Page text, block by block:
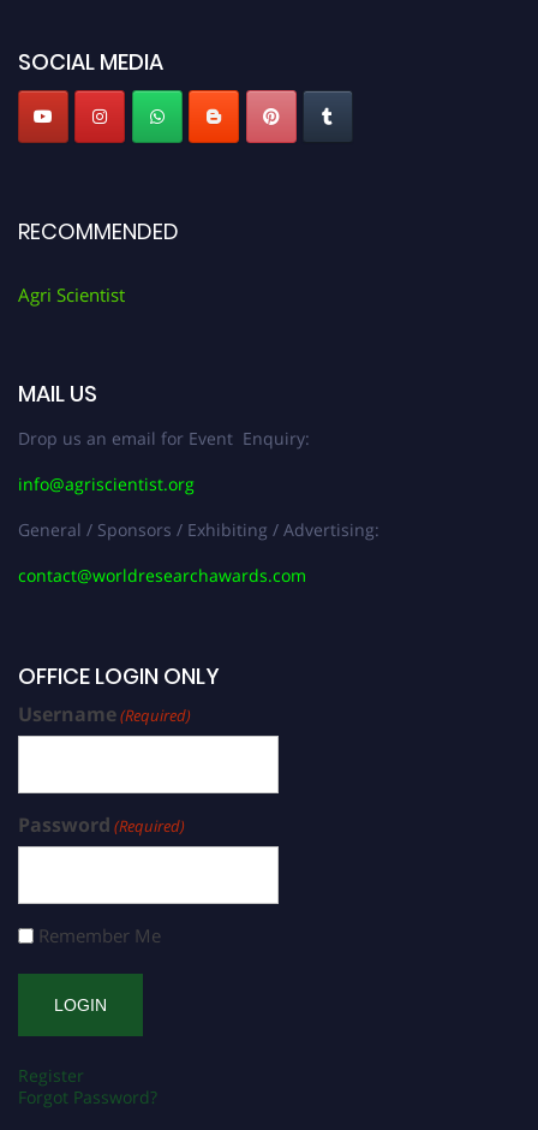
SOCIAL MEDIA
RECOMMENDED
Agri Scientist
MAIL US
Drop us an email for Event Enquiry:
info@agriscientist.org
General / Sponsors / Exhibiting / Advertising:
contact@worldresearchawards.com
OFFICE LOGIN ONLY
Username(Required)
Password (Required)
Remember Me
Register
Forgot Password?